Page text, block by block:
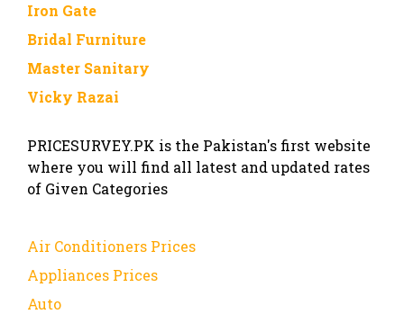
Iron Gate
Bridal Furniture
Master Sanitary
Vicky Razai
PRICESURVEY.PK is the Pakistan's first website
where you will find all latest and updated rates
of Given Categories
Air Conditioners Prices
Appliances Prices
Auto